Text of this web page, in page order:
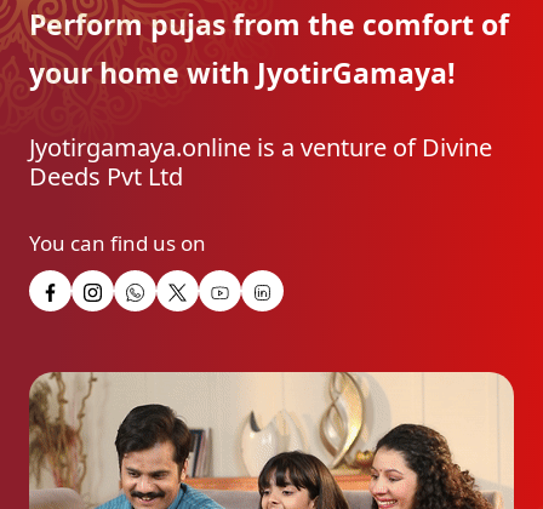
Perform pujas from the comfort of
your home with JyotirGamaya!
Jyotirgamaya.online is a venture of Divine
Deeds Pvt Ltd
You can find us on